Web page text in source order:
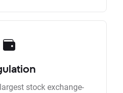
stock exchange-